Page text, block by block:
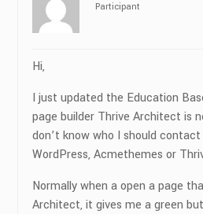
Participant
Hi,
I just updated the Education
page builder Thrive Architect is
don’t know who I should
WordPress, Acmethemes or
Normally when a open a page
Architect, it gives me a green